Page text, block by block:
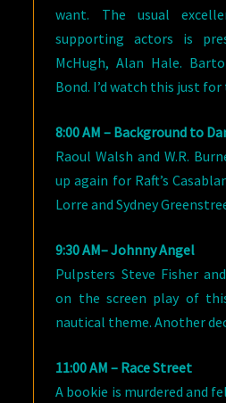
want. The usual
supporting actors is
McHugh, Alan Hale.
Bond. I’d watch this just for
8:00 AM – Background to
Raoul Walsh and W.R.
up again for Raft’s
Lorre and Sydney
9:30 AM– Johnny Angel
Pulpsters Steve Fisher
on the screen play of
nautical theme. Another
11:00 AM – Race Street
A bookie is murdered and